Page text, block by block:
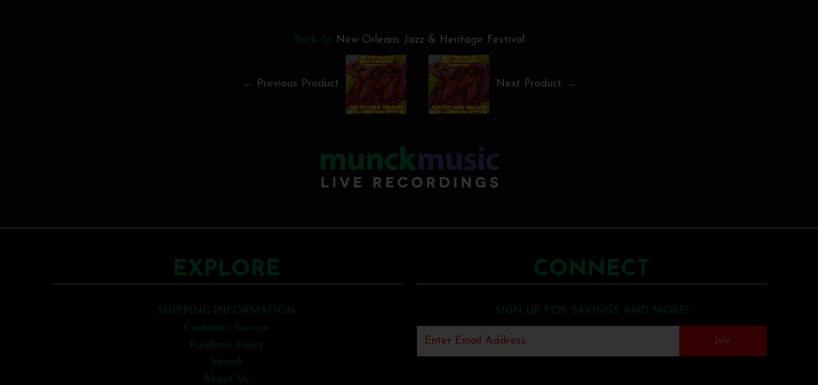
Back To New Orleans Jazz & Heritage Festival
← Previous Product Next Product →
EXPLORE
SHIPPING INFORMATION
Customer Service
Purchase Policy
Search
About Us
CONNECT
SIGN UP FOR SAVINGS AND MORE!